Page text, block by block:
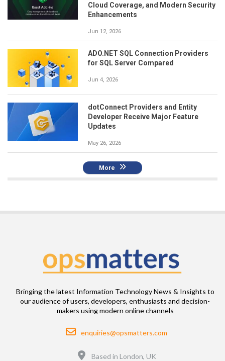
Cloud Coverage, and Modern Security
Enhancements
Jun 12, 2026
ADO.NET SQL Connection Providers
for SQL Server Compared
Jun 4, 2026
dotConnect Providers and Entity
Developer Receive Major Feature
Updates
May 26, 2026
More
Bringing the latest Information Technology News & Insights to
our audience of users, developers, enthusiasts and decision-
makers using modern online channels
Email
enquiries@opsmatters.com
Based in London, UK